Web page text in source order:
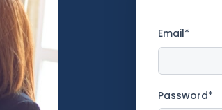
Email*
Password*